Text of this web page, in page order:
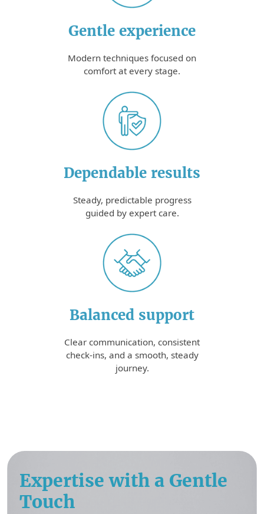
Gentle experience
Modern techniques focused on
comfort at every stage.
Dependable results
Steady, predictable progress
guided by expert care.
Balanced support
Clear communication, consistent
check-ins, and a smooth, steady
journey.
Expertise with a Gentle
Touch